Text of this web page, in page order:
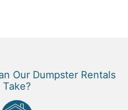
Our Dumpster Rentals
Take?